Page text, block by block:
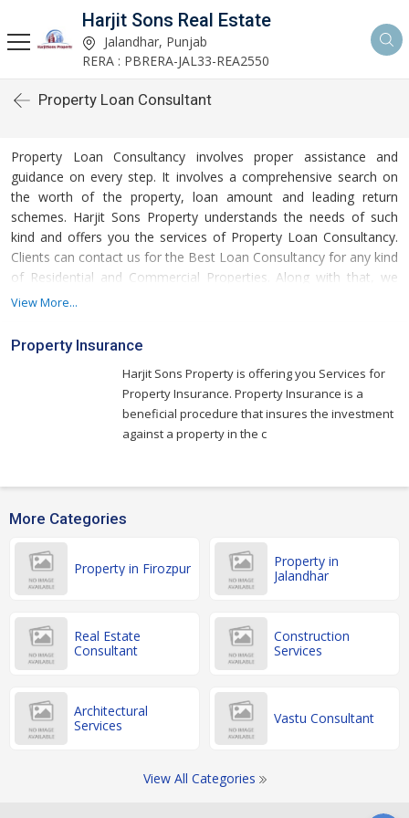
Harjit Sons Real Estate
Jalandhar, Punjab
RERA : PBRERA-JAL33-REA2550
Property Loan Consultant
Property Loan Consultancy involves proper assistance and
guidance on every step. It involves a comprehensive search on
the worth of the property, loan amount and leading return
schemes. Harjit Sons Property understands the needs of such
kind and offers you the services of Property Loan Consultancy.
Clients can contact us for the Best Loan Consultancy for any kind
of Residential and Commercial Properties. Along with that, we
offer assistance to you if you seek Loan Against Property. We
are known for our ethical business conduct and positive
approach. We are associated with the banks like HDFC Bank and
thus, we provide you with the benefits of Flexible Loan Schemes
that are affordable and facilitate easy returns.
View More...
Property Insurance
Harjit Sons Property is offering you Services for
Property Insurance. Property Insurance is a
beneficial procedure that insures the investment
against a property in the c
More Categories
Property in Firozpur
Property in
Jalandhar
Real Estate
Consultant
Construction
Services
Architectural
Services
Vastu Consultant
View All Categories